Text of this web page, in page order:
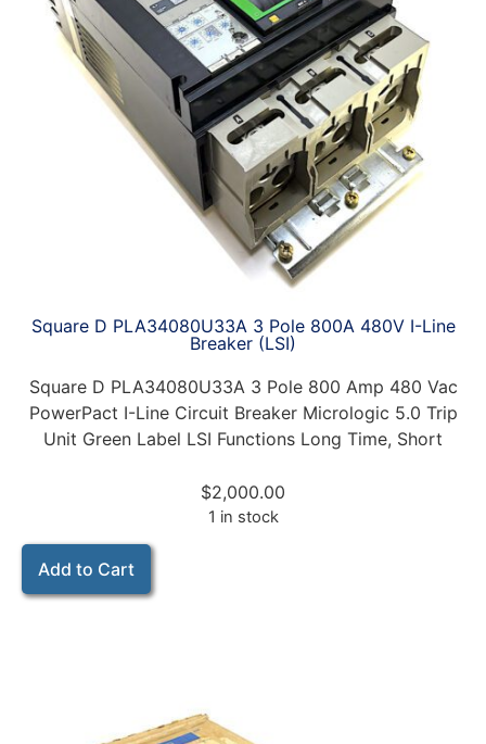
Square D PLA34080U33A 3 Pole 800A 480V I-Line
Breaker (LSI)
Square D PLA34080U33A 3 Pole 800 Amp 480 Vac
PowerPact I-Line Circuit Breaker Micrologic 5.0 Trip
Unit Green Label LSI Functions Long Time, Short
$2,000.00
1 in stock
Add to Cart